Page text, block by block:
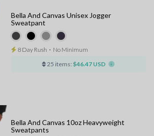
Bella And Canvas Unisex Jogger
Sweatpant
8 Day Rush ⋅ No Minimum
25 items: $46.47 USD
Bella And Canvas 10oz Heavyweight
Sweatpants